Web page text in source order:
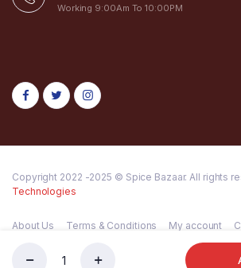
Working 9:00Am To 10:00PM
Copyright 2022 -2025 © Spice Bazaar. All rights
Technologies
About Us Terms & Conditions My account